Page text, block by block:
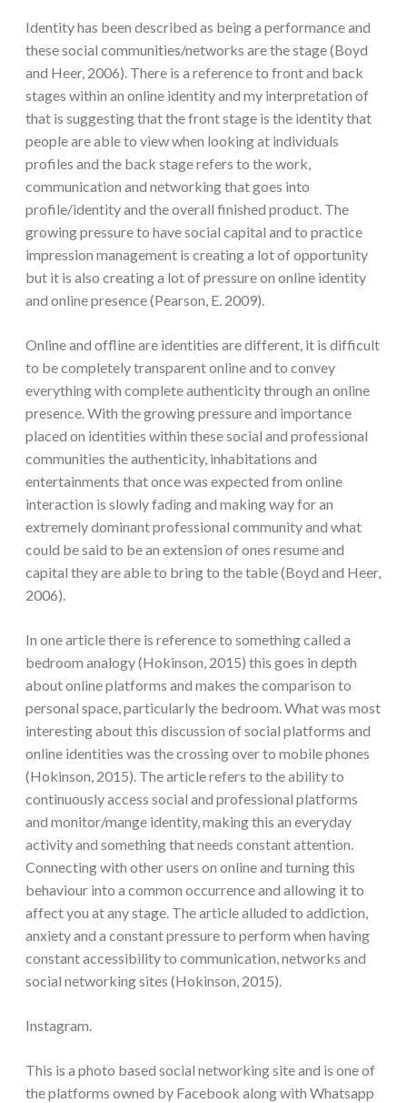
Identity has been described as being a performance and
these social communities/networks are the stage (Boyd
and Heer, 2006). There is a reference to front and back
stages within an online identity and my interpretation of
that is suggesting that the front stage is the identity that
people are able to view when looking at individuals
profiles and the back stage refers to the work,
communication and networking that goes into
profile/identity and the overall finished product. The
growing pressure to have social capital and to practice
impression management is creating a lot of opportunity
but it is also creating a lot of pressure on online identity
and online presence (Pearson, E. 2009).
Online and offline are identities are different, it is difficult
to be completely transparent online and to convey
everything with complete authenticity through an online
presence. With the growing pressure and importance
placed on identities within these social and professional
communities the authenticity, inhabitations and
entertainments that once was expected from online
interaction is slowly fading and making way for an
extremely dominant professional community and what
could be said to be an extension of ones resume and
capital they are able to bring to the table (Boyd and Heer,
2006).
In one article there is reference to something called a
bedroom analogy (Hokinson, 2015) this goes in depth
about online platforms and makes the comparison to
personal space, particularly the bedroom. What was most
interesting about this discussion of social platforms and
online identities was the crossing over to mobile phones
(Hokinson, 2015). The article refers to the ability to
continuously access social and professional platforms
and monitor/mange identity, making this an everyday
activity and something that needs constant attention.
Connecting with other users on online and turning this
behaviour into a common occurrence and allowing it to
affect you at any stage. The article alluded to addiction,
anxiety and a constant pressure to perform when having
constant accessibility to communication, networks and
social networking sites (Hokinson, 2015).
Instagram.
This is a photo based social networking site and is one of
the platforms owned by Facebook along with Whatsapp